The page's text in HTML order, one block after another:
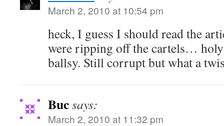
March 2, 2010 at 10:54 pm
heck, I guess I should read the
were ripping off the cartels… holy
ballsy. Still corrupt but what a
Bucsays:
March 2, 2010 at 11:32 pm